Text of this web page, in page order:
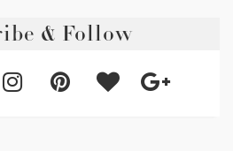
& Follow